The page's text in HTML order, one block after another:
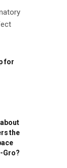
for
the
Gro?